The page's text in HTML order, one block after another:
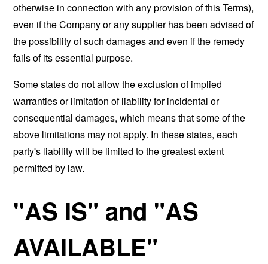
otherwise in connection with any provision of this Terms),
even if the Company or any supplier has been advised of
the possibility of such damages and even if the remedy
fails of its essential purpose.
Some states do not allow the exclusion of implied
warranties or limitation of liability for incidental or
consequential damages, which means that some of the
above limitations may not apply. In these states, each
party's liability will be limited to the greatest extent
permitted by law.
"AS IS" and "AS
AVAILABLE"